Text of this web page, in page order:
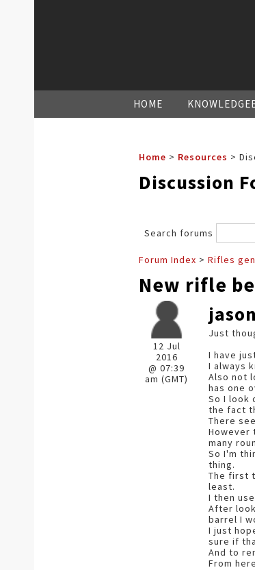
HOME
Home > Resources >
Discussion
Search forums
Forum Index > Rifles
New rifle
12 Jul
2016
@ 07:39
am (GMT)
jason
Just
I have
I always
Also not
has one
So I look
the fact
There
However
many
So I'm
thing.
The first
least.
I then
After
barrel I
I just
sure if
And to
From